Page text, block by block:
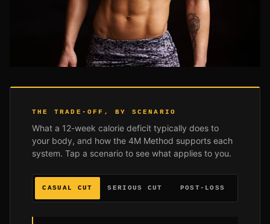
THE TRADE-OFF, BY SCENARIO
What a 12-week calorie deficit typically does to
your body, and how the 4M Method supports each
system. Tap a scenario to see what applies to you.
CASUAL CUT SERIOUS CUT POST-LOSS